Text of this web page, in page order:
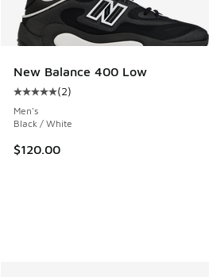
New Balance 400 Low
Average customer rating - [5 out
(2)
Men's
Black / White
$120.00